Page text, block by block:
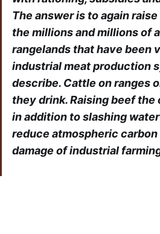
The answer is to again
the millions and millions of
rangelands that have been
industrial meat production
describe. Cattle on ranges
they drink. Raising beef the
in addition to slashing
reduce atmospheric
damage of industrial